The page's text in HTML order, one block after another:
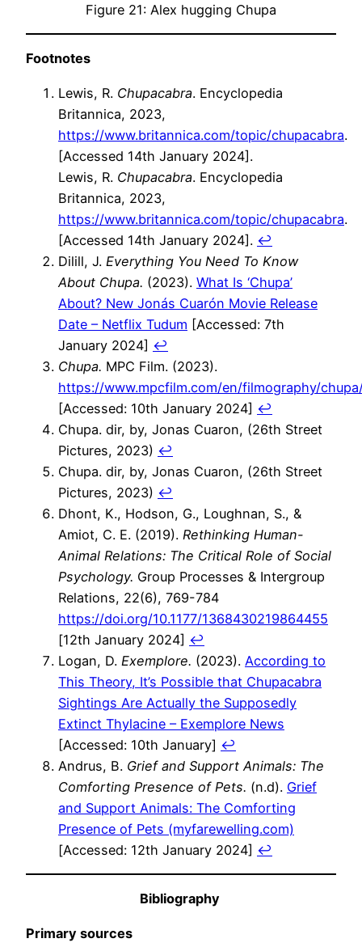
Figure 21: Alex hugging Chupa
Footnotes
Lewis, R. Chupacabra. Encyclopedia
Britannica, 2023,
https://www.britannica.com/topic/chupacabra.
[Accessed 14th January 2024].
Lewis, R. Chupacabra. Encyclopedia
Britannica, 2023,
https://www.britannica.com/topic/chupacabra.
[Accessed 14th January 2024]. ↩︎
Dilill, J. Everything You Need To Know
About Chupa. (2023). What Is ‘Chupa’
About? New Jonás Cuarón Movie Release
Date – Netflix Tudum [Accessed: 7th
January 2024] ↩︎
Chupa. MPC Film. (2023).
https://www.mpcfilm.com/en/filmography/
[Accessed: 10th January 2024] ↩︎
Chupa. dir, by, Jonas Cuaron, (26th Street
Pictures, 2023) ↩︎
Chupa. dir, by, Jonas Cuaron, (26th Street
Pictures, 2023) ↩︎
Dhont, K., Hodson, G., Loughnan, S., &
Amiot, C. E. (2019). Rethinking Human-
Animal Relations: The Critical Role of Social
Psychology. Group Processes & Intergroup
Relations, 22(6), 769-784
https://doi.org/10.1177/1368430219864455
[12th January 2024] ↩︎
Logan, D. Exemplore. (2023). According to
This Theory, It’s Possible that Chupacabra
Sightings Are Actually the Supposedly
Extinct Thylacine – Exemplore News
[Accessed: 10th January] ↩︎
Andrus, B. Grief and Support Animals: The
Comforting Presence of Pets. (n.d). Grief
and Support Animals: The Comforting
Presence of Pets (myfarewelling.com)
[Accessed: 12th January 2024] ↩︎
Bibliography
Primary sources